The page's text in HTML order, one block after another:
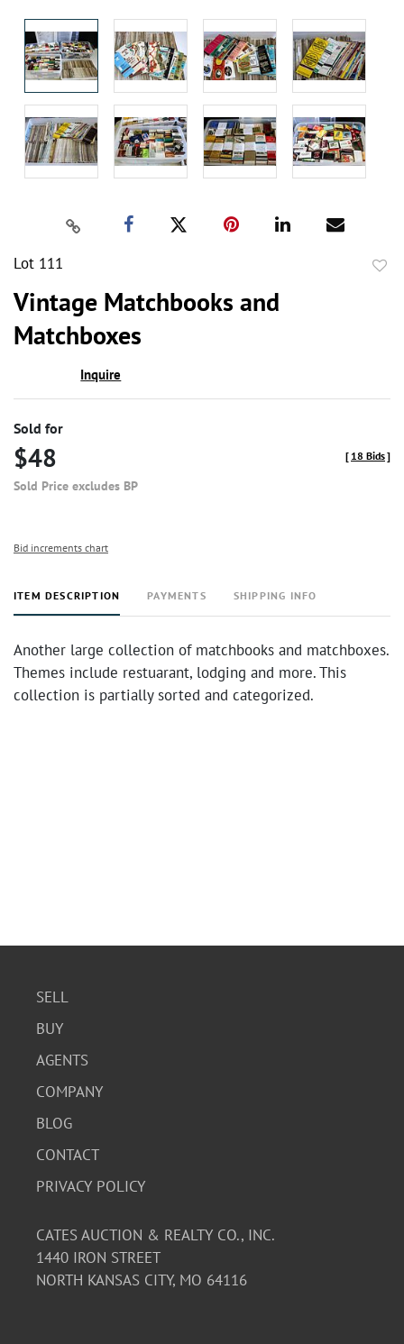
Lot 111
Vintage Matchbooks and
Matchboxes
Inquire
Sold for
$48
Sold Price excludes BP
[ 18 Bids]
Bid increments chart
ITEM DESCRIPTION PAYMENTS SHIPPING INFO
Another large collection of matchbooks and matchboxes.
Themes include restuarant, lodging and more. This
collection is partially sorted and categorized.
SELL
BUY
AGENTS
COMPANY
BLOG
CONTACT
PRIVACY POLICY
CATES AUCTION & REALTY CO., INC.
1440 IRON STREET
NORTH KANSAS CITY, MO 64116